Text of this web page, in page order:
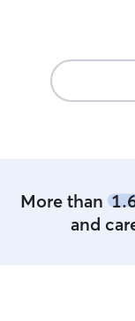
for one family's
my larger dog
settings with
younger guy
forward to
More than
and